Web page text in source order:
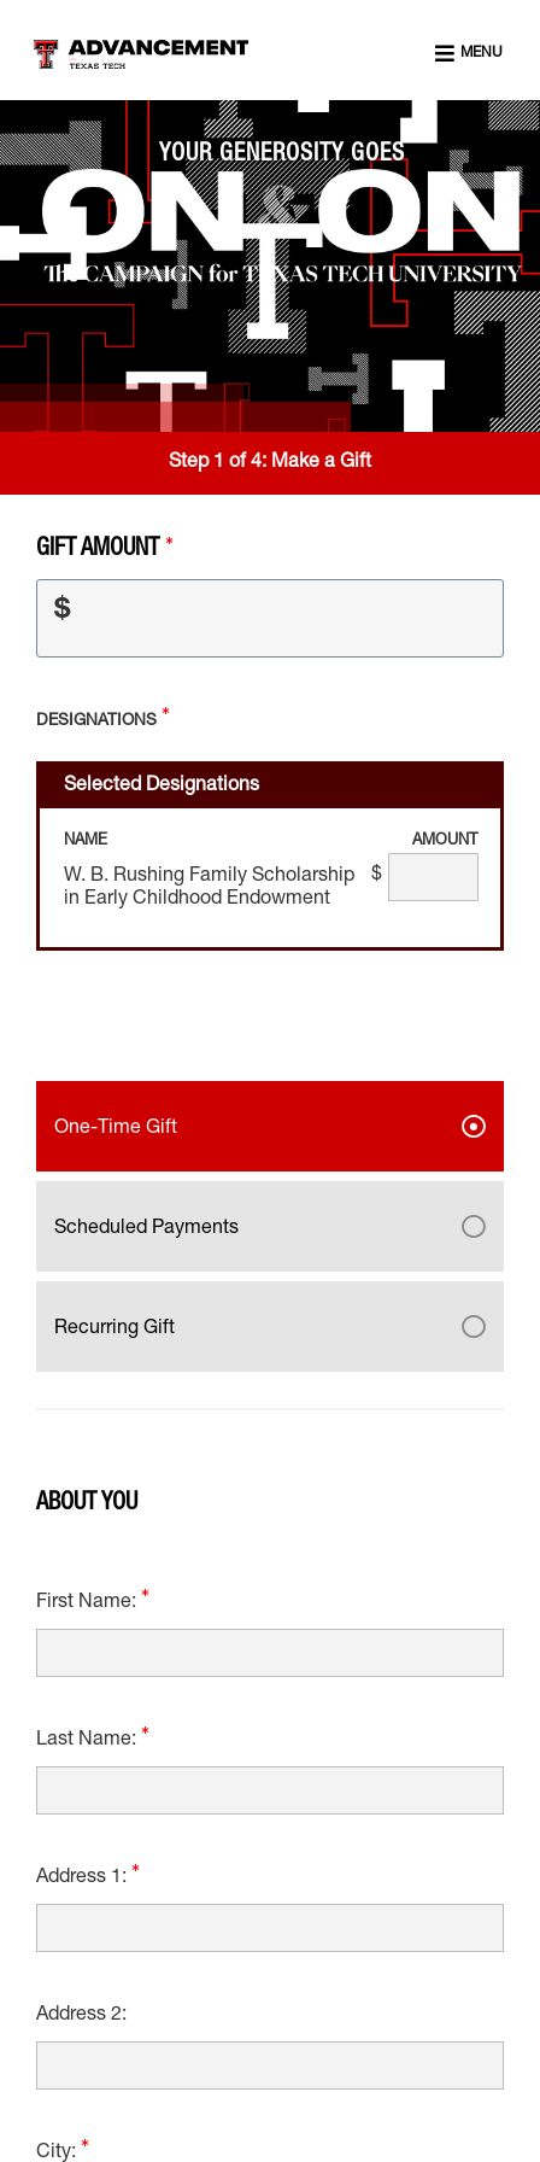
MENU
YOUR GENEROSITY GOES
Step 1 of 4: Make a Gift
GIFT AMOUNT
$
DESIGNATIONS
Selected Designations
NAME AMOUNT
W. B. Rushing Family Scholarship
in Early Childhood Endowment
$
One-Time Gift
Scheduled Payments
Recurring Gift
ABOUT YOU
First Name:
Last Name:
Address 1:
Address 2:
City: